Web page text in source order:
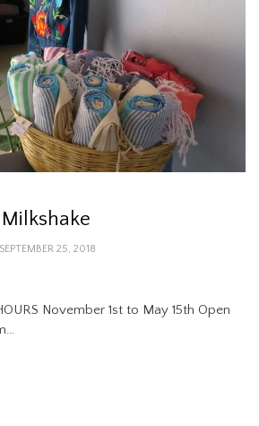
POSTED
SEPTEMBER 25, 2018
November 1st to May 15th Open